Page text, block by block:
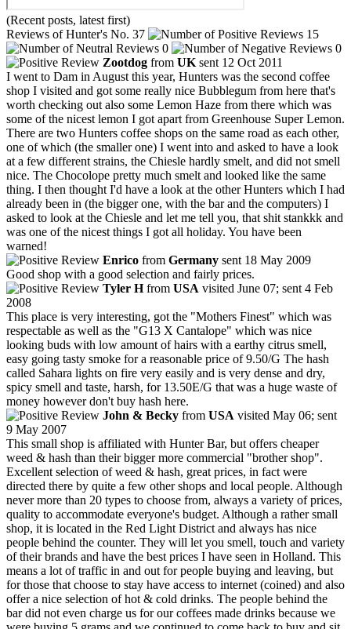
(Recent posts, latest first)
Reviews of Hunter's No. 37
15
0
0
Zootdog from UK sent 12 Oct 2011
I went to Dam in August this year, Hunters was the second coffee
shop I visited and got some really nice Bubblegum from here that's
worth checking out also some Lemon Haze from there which was
some of the nicest lemon I got apart from Greenhouse Super Lemon.
There are two Hunters coffee shops on the same road as each other,
one of which (the smaller one) I went into and asked to have a look
at a few different strains, the Chiesle hardly smelt, and did not smell
nice. The Chocolope pretty much smelt and looked like the same
thing. I then thought I'd have a look at the other Hunters which I had
already been in (the bigger one, with the bar and the computers) I
asked to look at the Chiesle and let me tell you, that shit stankkk and
was one of the nicest things I got all holiday. You have been
warned!
Enrico from Germany sent 18 May 2009
Good shop with a good selection and fairly prices.
Tyler Hfrom USA visited June 07; sent 4 Feb
2008
This place is very interesting, got the "Mothers Finest" which was
respectable as well as the "G13 X Cantalope" which was nice
looking buds with low amount of hairs with a earthy citrus smell,
easy going tasty smoke for a reasonable price of 9.50/G The hash
called Sahara lights on fire very easily and is very dense and dry,
spicy smell and taste, harsh, for 13.50E/G that was a huge waste of
money however don't buy hash here.
John & Becky from USA visited May 06; sent
9 May 2007
This small shop is affiliated with Hunter Bar, but offers cheaper
weed & hash than their bigger more commercial "brother shop".
Excellent selection of weed & hash, great prices, in fact were
directed there by quite a few other shops and local people. Although
never more than 20 types to choose from, always a variety of prices,
quality to accommodate everyone's budget. Although a rather small
shop, it is located in the Red Light District and always has nice
people behind the counter. They will let you smell, touch and variety
of their brands and have the best prices I have seen in Holland. This
means a lot of traffic in and out for people buying and leaving, but
for those that choose to stay have access to internet (coined) and also
offer a nice selection of hot & cold drinks. The people behind the
bar did not even charge us for our coffees made drinks because we